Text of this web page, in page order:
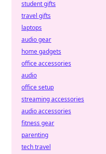
student gifts
travel gifts
laptops
audio gear
home gadgets
office accessories
audio
office setup
streaming accessories
audio accessories
fitness gear
parenting
tech travel